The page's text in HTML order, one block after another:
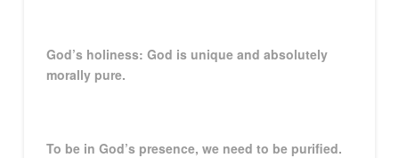
God’s holiness: God is unique and absolutely
morally pure.
To be in God’s presence, we need to be purified.